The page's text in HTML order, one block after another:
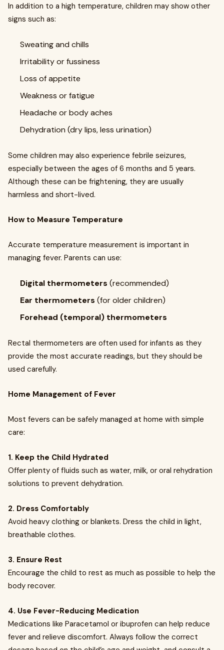
In addition to a high temperature, children may show other
signs such as:
Sweating and chills
Irritability or fussiness
Loss of appetite
Weakness or fatigue
Headache or body aches
Dehydration (dry lips, less urination)
Some children may also experience febrile seizures,
especially between the ages of 6 months and 5 years.
Although these can be frightening, they are usually
harmless and short-lived.
How to Measure Temperature
Accurate temperature measurement is important in
managing fever. Parents can use:
Digital thermometers (recommended)
Ear thermometers (for older children)
Forehead (temporal) thermometers
Rectal thermometers are often used for infants as they
provide the most accurate readings, but they should be
used carefully.
Home Management of Fever
Most fevers can be safely managed at home with simple
care:
1. Keep the Child Hydrated
Offer plenty of fluids such as water, milk, or oral rehydration
solutions to prevent dehydration.
2. Dress Comfortably
Avoid heavy clothing or blankets. Dress the child in light,
breathable clothes.
3. Ensure Rest
Encourage the child to rest as much as possible to help the
body recover.
4. Use Fever-Reducing Medication
Medications like Paracetamol or ibuprofen can help reduce
fever and relieve discomfort. Always follow the correct